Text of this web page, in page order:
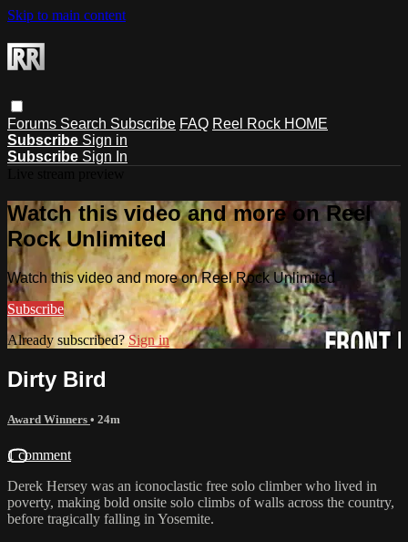
Skip to main content
Forums Search Subscribe FAQ Reel Rock HOME
Subscribe Sign in
Subscribe Sign In
Watch this video and more on Reel
Rock Unlimited
Watch this video and more on Reel Rock Unlimited
Subscribe
Already subscribed? Sign in
Dirty Bird
Award Winners • 24m
1 comment
Derek Hersey was an iconoclastic free solo climber who lived in
poverty, making bold onsite solo climbs of walls across the country,
before tragically falling in Yosemite.